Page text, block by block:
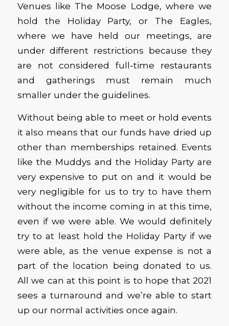
Venues like The Moose Lodge, where we
hold the Holiday Party, or The Eagles,
where we have held our meetings, are
under different restrictions because they
are not considered full-time restaurants
and gatherings must remain much
smaller under the guidelines.
Without being able to meet or hold events
it also means that our funds have dried up
other than memberships retained. Events
like the Muddys and the Holiday Party are
very expensive to put on and it would be
very negligible for us to try to have them
without the income coming in at this time,
even if we were able. We would definitely
try to at least hold the Holiday Party if we
were able, as the venue expense is not a
part of the location being donated to us.
All we can at this point is to hope that 2021
sees a turnaround and we’re able to start
up our normal activities once again.